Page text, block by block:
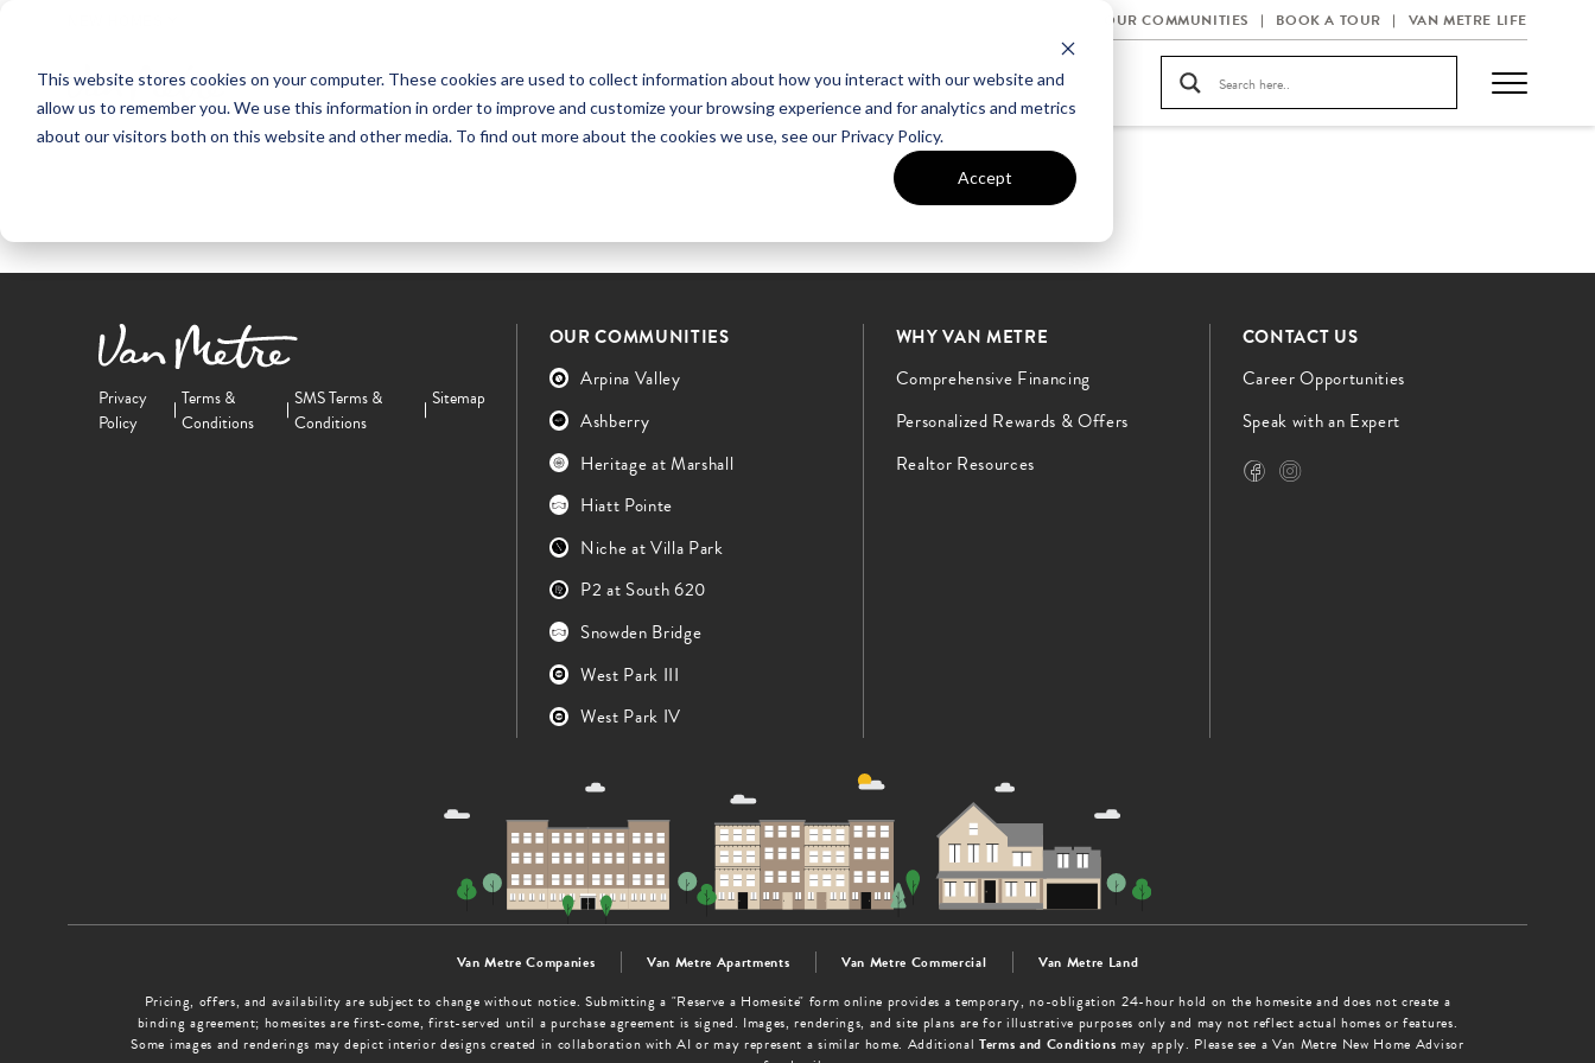
This website stores cookies on your computer. These cookies are used to collect information about how you interact with our website and
allow us to remember you. We use this information in order to improve and customize your browsing experience and for analytics and metrics
about our visitors both on this website and other media. To find out more about the cookies we use, see our Privacy Policy.
Accept
OUR COMMUNITIES BOOK A TOUR VAN METRE LIFE
OUR COMMUNITIES ABOUT VAN METRE CONTACT US
Privacy
Policy
Terms &
Conditions
SMS Terms &
Conditions
Sitemap
OUR COMMUNITIES
Arpina Valley
Ashberry
Heritage at Marshall
Hiatt Pointe
Niche at Villa Park
P2 at South 620
Snowden Bridge
West Park III
West Park IV
WHY VAN METRE
Comprehensive Financing
Personalized Rewards & Offers
Realtor Resources
CONTACT US
Career Opportunities
Speak with an Expert
Van Metre Companies Van Metre Apartments Van Metre Commercial
Van Metre Land
Pricing, offers, and availability are subject to change without notice. Submitting a "Reserve a Homesite" form online provides a temporary, no-obligation 24-hour hold on the homesite and does not create a
binding agreement; homesites are first-come, first-served until a purchase agreement is signed. Images, renderings, and site plans are for illustrative purposes only and may not reflect actual homes or features.
Some images and renderings may depict interior designs created in collaboration with AI or may represent a similar home. Additional Terms and Conditions may apply. Please see a Van Metre New Home Advisor